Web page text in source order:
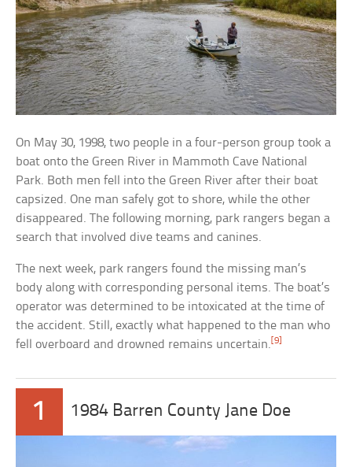
On May 30, 1998, two people in a four-person group took a
boat onto the Green River in Mammoth Cave National
Park. Both men fell into the Green River after their boat
capsized. One man safely got to shore, while the other
disappeared. The following morning, park rangers began a
search that involved dive teams and canines.
The next week, park rangers found the missing man’s
body along with corresponding personal items. The boat’s
operator was determined to be intoxicated at the time of
the accident. Still, exactly what happened to the man who
fell overboard and drowned remains uncertain.[9]
1 1984 Barren County Jane Doe